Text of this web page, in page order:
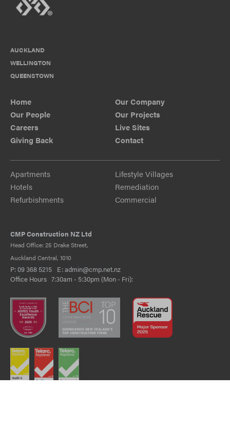
AUCKLAND
WELLINGTON
QUEENSTOWN
Home
Our Company
Our People
Our Projects
Careers
Live Sites
Giving Back
Contact
Apartments
Lifestyle Villages
Hotels
Remediation
Refurbishments
Commercial
CMP Construction NZ Ltd
Head Office: 25 Drake Street,
Auckland Central, 1010
P:09 368 5215 E:admin@cmp.net.nz
Office Hours 7:30am - 5:30pm (Mon - Fri):